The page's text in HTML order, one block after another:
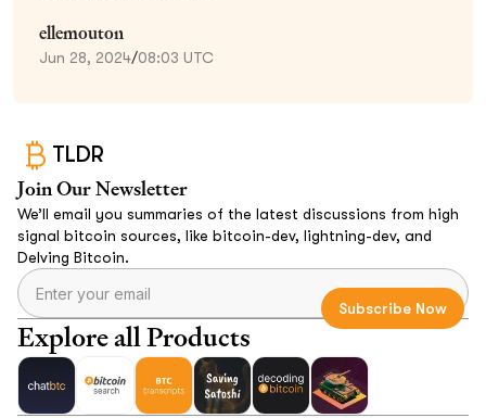
ellemouton
Jun 28, 2024/08:03 UTC
TLDR
Join Our Newsletter
We’ll email you summaries of the latest discussions from high
signal bitcoin sources, like bitcoin-dev, lightning-dev, and
Delving Bitcoin.
Explore all Products